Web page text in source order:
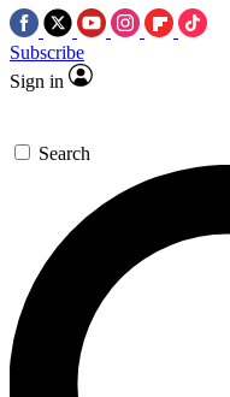
Subscribe
Sign in
Search